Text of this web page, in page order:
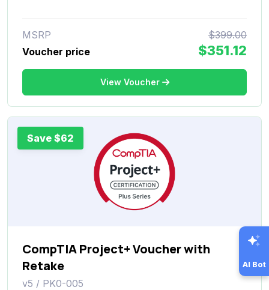
MSRP
$399.00
Voucher price
$351.12
View Voucher
Save $62
CompTIA Project+ Voucher with
Retake
v5 / PK0-005
AI Bot